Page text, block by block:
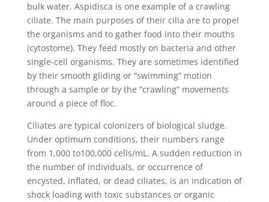
bulk water. Aspidisca is one example of a crawling
ciliate. The main purposes of their cilia are to propel
the organisms and to gather food into their mouths
(cytostome). They feed mostly on bacteria and other
single-cell organisms. They are sometimes identified
by their smooth gliding or “swimming” motion
through a sample or by the “crawling” movements
around a piece of floc.
Ciliates are typical colonizers of biological sludge.
Under optimum conditions, their numbers range
from 1,000 to100,000 cells/mL. A sudden reduction in
the number of individuals, or occurrence of
encysted, inflated, or dead ciliates, is an indication of
shock loading with toxic substances or organic